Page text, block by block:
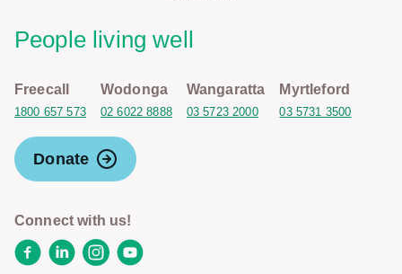
People living well
Freecall
1800 657 573
Wodonga
02 6022 8888
Wangaratta
03 5723 2000
Myrtleford
03 5731 3500
Donate
Connect with us!
FacebookLinkedInInstagram
YouTube